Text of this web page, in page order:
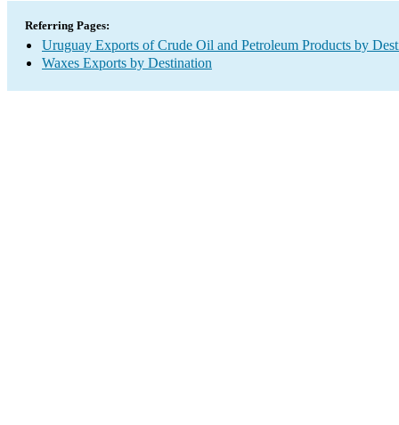
Referring Pages:
Uruguay Exports of Crude Oil and Petroleum Products by
Waxes Exports by Destination